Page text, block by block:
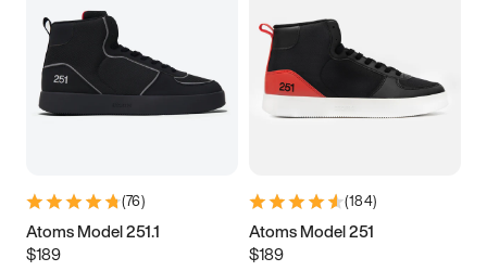
(76)
Atoms Model 251.1
$189
(184)
Atoms Model 251
$189